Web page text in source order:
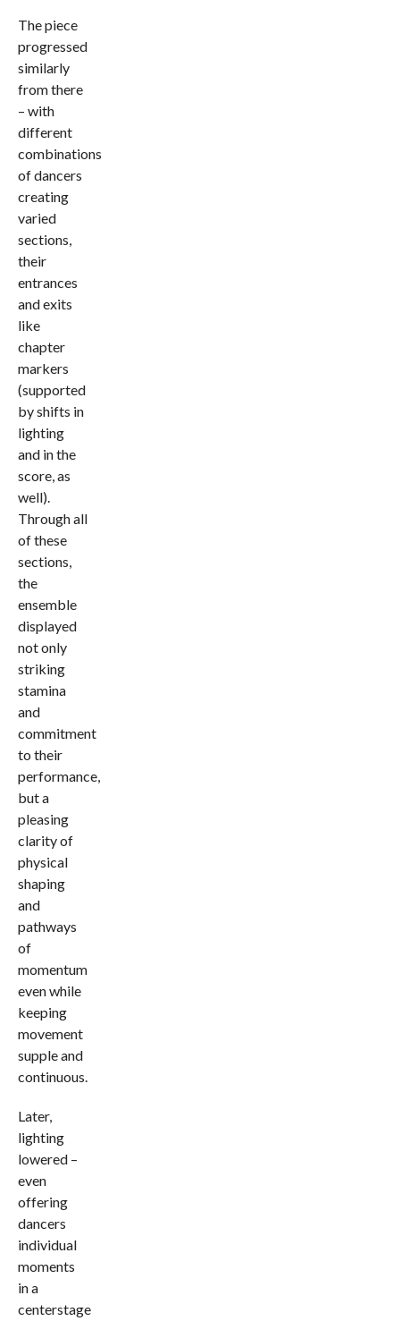
The piece
progressed
similarly
from there
– with
different
combinations
of dancers
creating
varied
sections,
their
entrances
and exits
like
chapter
markers
(supported
by shifts in
lighting
and in the
score, as
well).
Through all
of these
sections,
the
ensemble
displayed
not only
striking
stamina
and
commitment
to their
performance,
but a
pleasing
clarity of
physical
shaping
and
pathways
of
momentum
even while
keeping
movement
supple and
continuous.
Later,
lighting
lowered –
even
offering
dancers
individual
moments
in a
centerstage